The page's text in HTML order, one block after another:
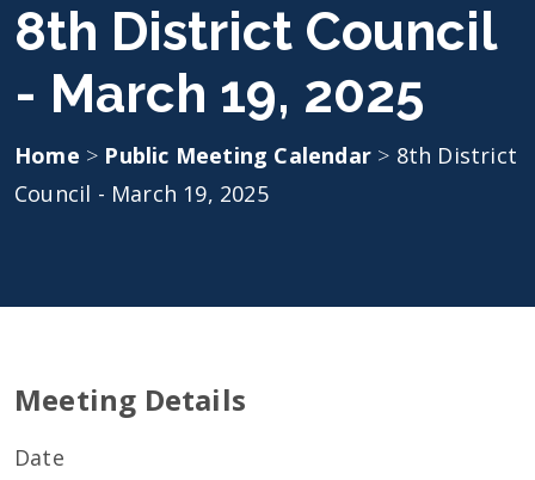
8th District Council
- March 19, 2025
Home > Public Meeting Calendar > 8th District
Council - March 19, 2025
Meeting Details
Date